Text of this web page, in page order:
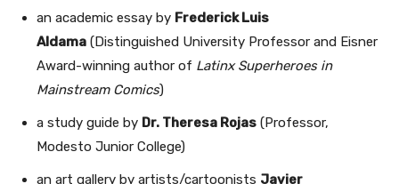
an academic essay by Frederick Luis
Aldama (Distinguished University Professor and Eisner
Award-winning author of Latinx Superheroes in
Mainstream Comics)
a study guide by Dr. Theresa Rojas (Professor,
Modesto Junior College)
an art gallery by artists/cartoonists Javier